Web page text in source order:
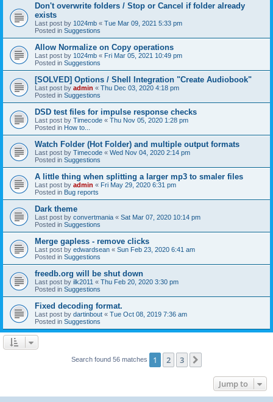
Don't overwrite folders / Stop or Cancel if folder already
exists
Last post by 1024mb « Tue Mar 09, 2021 5:33 pm
Posted in Suggestions
Allow Normalize on Copy operations
Last post by 1024mb « Fri Mar 05, 2021 10:49 pm
Posted in Suggestions
[SOLVED] Options / Shell Integration "Create Audiobook"
Last post by admin « Thu Dec 03, 2020 4:18 pm
Posted in Suggestions
DSD test files for impulse response checks
Last post by Timecode « Thu Nov 05, 2020 1:28 pm
Posted in How to...
Watch Folder (Hot Folder) and multiple output formats
Last post by Timecode « Wed Nov 04, 2020 2:14 pm
Posted in Suggestions
A little thing when splitting a larger mp3 to smaler files
Last post by admin « Fri May 29, 2020 6:31 pm
Posted in Bug reports
Dark theme
Last post by convertmania « Sat Mar 07, 2020 10:14 pm
Posted in Suggestions
Merge gapless - remove clicks
Last post by edwardsean « Sun Feb 23, 2020 6:41 am
Posted in Suggestions
freedb.org will be shut down
Last post by ilk2011 « Thu Feb 20, 2020 3:30 pm
Posted in Suggestions
Fixed decoding format.
Last post by dartinbout « Tue Oct 08, 2019 7:36 am
Posted in Suggestions
Search found 56 matches 1 2 3
Jump to